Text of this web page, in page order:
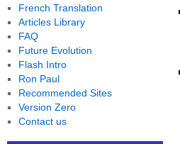
French Translation
Articles Library
FAQ
Future Evolution
Flash Intro
Ron Paul
Recommended Sites
Version Zero
Contact us